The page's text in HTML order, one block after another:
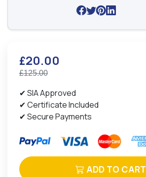
£20.00
£125.00
✔ SIA Approved
✔ Certificate Included
✔ Secure Payments
ADD TO CART